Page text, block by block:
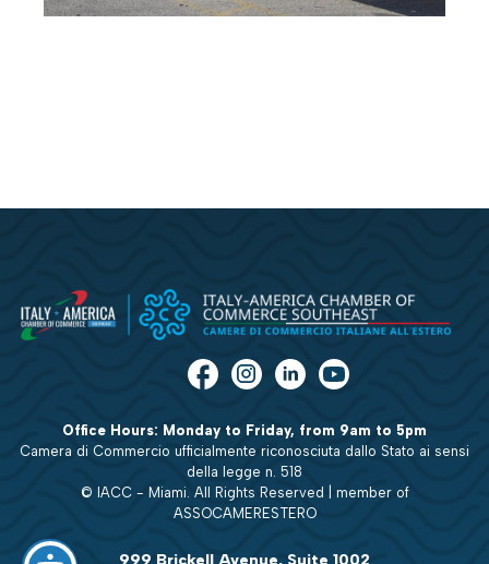
Office Hours: Monday to Friday, from 9am to 5pm
Camera di Commercio ufficialmente riconosciuta dallo Stato ai sensi
della legge n. 518
© IACC - Miami. All Rights Reserved | member of
ASSOCAMERESTERO
999 Brickell Avenue, Suite 1002